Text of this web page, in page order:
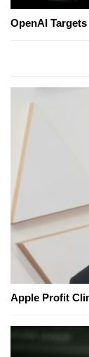
OpenAI
Apple Profit